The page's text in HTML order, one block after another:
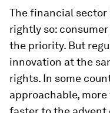
The financial
rightly so:
the priority. But
innovation at the
rights. In some
approachable,